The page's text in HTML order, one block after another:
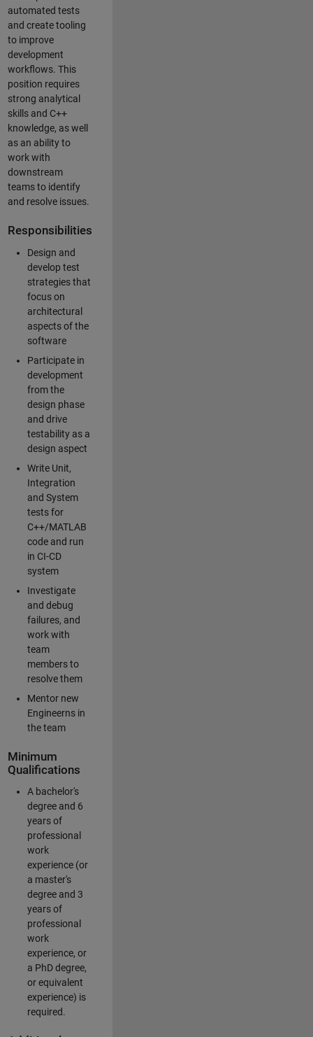
automated tests
and create tooling
to improve
development
workflows. This
position requires
strong analytical
skills and C++
knowledge, as well
as an ability to
work with
downstream
teams to identify
and resolve issues.
Responsibilities
Design and
develop test
strategies that
focus on
architectural
aspects of the
software
Participate in
development
from the
design phase
and drive
testability as a
design aspect
Write Unit,
Integration
and System
tests for
C++/MATLAB
code and run
in CI-CD
system
Investigate
and debug
failures, and
work with
team
members to
resolve them
Mentor new
Engineerns in
the team
Minimum
Qualifications
A bachelor's
degree and 6
years of
professional
work
experience (or
a master's
degree and 3
years of
professional
work
experience, or
a PhD degree,
or equivalent
experience) is
required.